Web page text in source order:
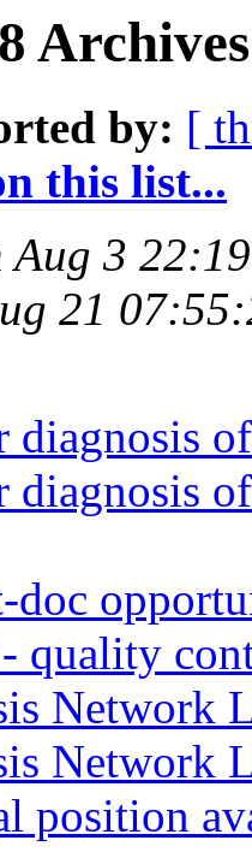
by: [
this list...
Aug 3
21
diagnosis
diagnosis
doc
quality
Network
Network
position